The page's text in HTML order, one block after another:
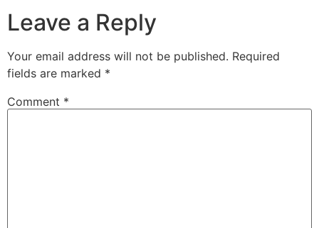
Leave a Reply
Your email address will not be published. Required
fields are marked *
Comment *